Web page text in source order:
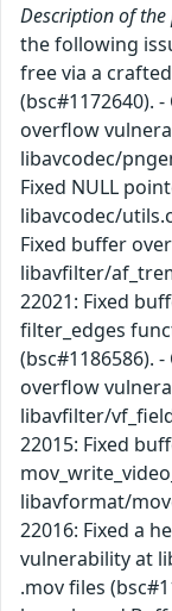
Description of the
the following
free via a
(bsc#1172640). -
overflow
libavcodec/
Fixed NULL
libavcodec/
Fixed buffer
libavfilter/
22021: Fixed
filter_edges
(bsc#1186586). -
overflow
libavfilter/
22015: Fixed
libavformat/
22016: Fixed a
vulnerability at
.mov files